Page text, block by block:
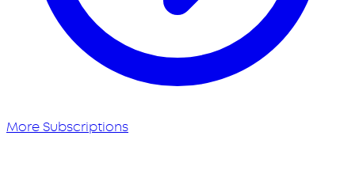
More Subscriptions